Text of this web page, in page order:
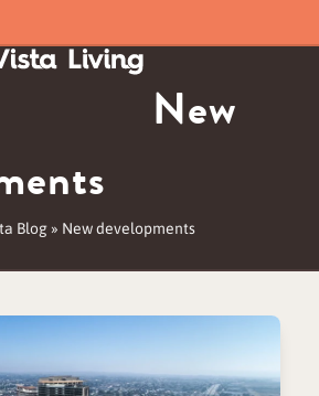
New
Blog » New developments